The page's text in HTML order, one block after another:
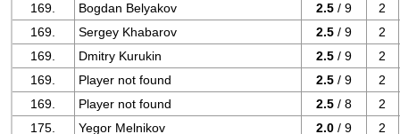
169.
Bogdan Belyakov 2.5 / 9
2
169.
Sergey Khabarov 2.5 / 9
2
169.
Dmitry Kurukin 2.5 / 9
2
169.
Player not found 2.5 / 9
2
169.
Player not found 2.5 / 8
2
175.
Yegor Melnikov 2.0 / 9
2